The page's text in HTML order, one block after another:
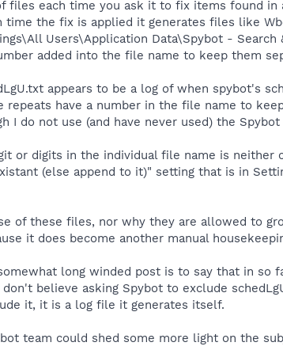
files each time you ask it to fix items found in
time the fix is applied it generates files like
Users\Application Data\Spybot -
added into the file name to keep them
appears to be a log of when spybot's
repeats have a number in the file name to
I do not use (and have never used) the
or digits in the individual file name is
(else append to it)" setting that is in
of these files, nor why they are allowed to
it does become another manual
long winded post is to say that in so
believe asking Spybot to exclude
it, it is a log file it generates itself.
team could shed some more light on the